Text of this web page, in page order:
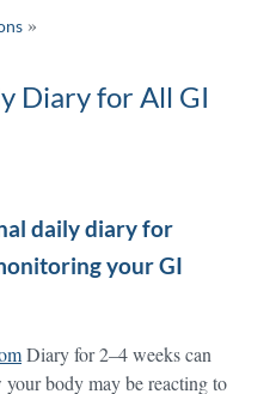
Diary for All GI
daily diary for
your GI
Diary for 2–4 weeks can
body may be reacting to